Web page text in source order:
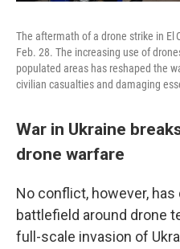
The aftermath of a drone strike in El
Feb. 28. The increasing use of
populated areas has reshaped the
civilian casualties and damaging
War in Ukraine
drone warfare
No conflict, however,
battlefield around drone
full-scale invasion of